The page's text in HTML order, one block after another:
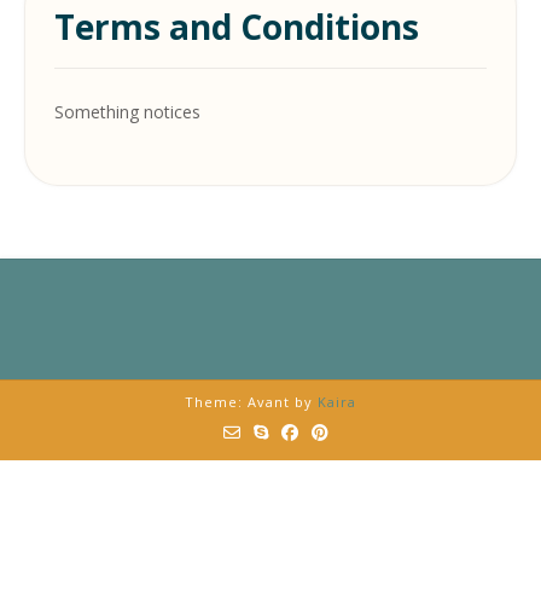
Terms and Conditions
Something notices
Theme: Avant by Kaira